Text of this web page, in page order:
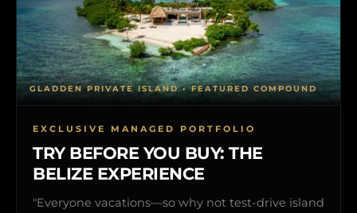
EXCLUSIVE MANAGED PORTFOLIO
TRY BEFORE YOU BUY: THE
BELIZE EXPERIENCE
"Everyone vacations—so why not test-drive island
GLADDEN PRIVATE ISLAND • FEATURED COMPOUND